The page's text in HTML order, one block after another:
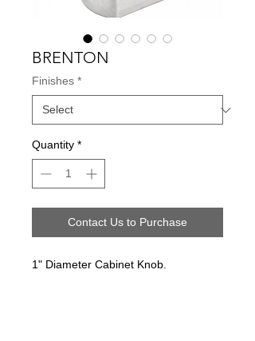
BRENTON
Finishes *
Quantity *
Contact Us to Purchase
1" Diameter Cabinet Knob.